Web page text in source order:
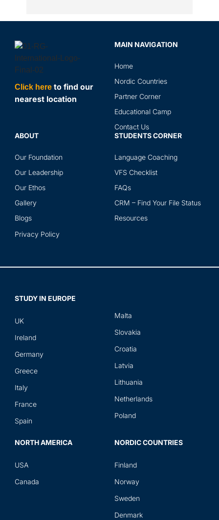
Click here to find our
nearest location
MAIN NAVIGATION
Home
Nordic Countries
Partner Corner
Educational Camp
Contact Us
ABOUT
Our Foundation
Our Leadership
Our Ethos
Gallery
Blogs
Privacy Policy
STUDENTS CORNER
Language Coaching
VFS Checklist
FAQs
CRM – Find Your File Status
Resources
STUDY IN EUROPE
UK
Ireland
Germany
Greece
Italy
France
Spain
Malta
Slovakia
Croatia
Latvia
Lithuania
Netherlands
Poland
NORTH AMERICA
USA
Canada
NORDIC COUNTRIES
Finland
Norway
Sweden
Denmark